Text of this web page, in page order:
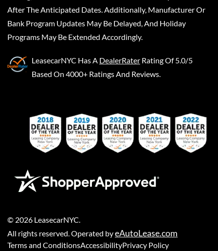
After The Anticipated Dates. Additionally, Manufacturer Or
Bank Program Updates May Be Delayed, And Holiday
Programs May Be Extended Accordingly.
LeasecarNYC Has A DealerRater Rating Of 5.0/5
Based On 4000+ Ratings And Reviews.
© 2026 LeasecarNYC
All rights reserved. Operated byeAutoLease.com
Terms and ConditionsAccessibilityPrivacy Policy